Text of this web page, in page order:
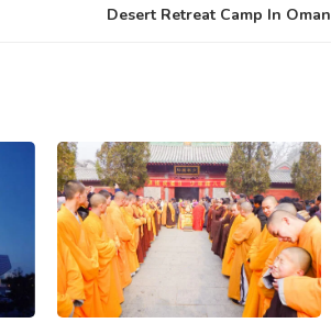
Desert Retreat Camp In Oman